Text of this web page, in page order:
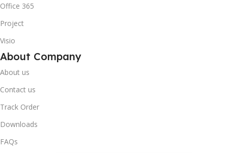
Office 365
Project
Visio
About Company
About us
Contact us
Track Order
Downloads
FAQs